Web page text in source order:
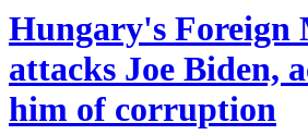
Hungary's Foreign
attacks Joe Biden,
him of corruption